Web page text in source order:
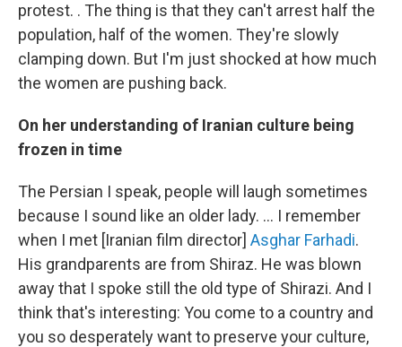
protest. . The thing is that they can't arrest half the
population, half of the women. They're slowly
clamping down. But I'm just shocked at how much
the women are pushing back.
On her understanding of Iranian culture being
frozen in time
The Persian I speak, people will laugh sometimes
because I sound like an older lady. ... I remember
when I met [Iranian film director] Asghar Farhadi.
His grandparents are from Shiraz. He was blown
away that I spoke still the old type of Shirazi. And I
think that's interesting: You come to a country and
you so desperately want to preserve your culture,